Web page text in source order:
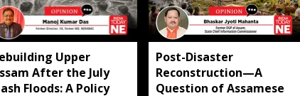
Upper
After the July
Floods: A Policy
​Post-Disaster
Reconstruction—A
Question of Assamese